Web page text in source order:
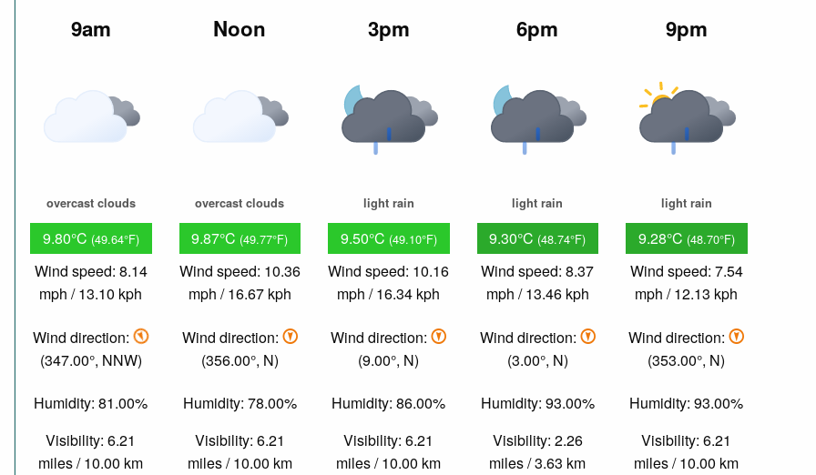
9am
overcast clouds
9.80°C (49.64°F)
Wind speed: 8.14
mph / 13.10 kph
Wind direction:
(347.00°, NNW)
Humidity: 81.00%
Visibility: 6.21
miles / 10.00 km
Noon
overcast clouds
9.87°C (49.77°F)
Wind speed: 10.36
mph / 16.67 kph
Wind direction:
(356.00°, N)
Humidity: 78.00%
Visibility: 6.21
miles / 10.00 km
3pm
light rain
9.50°C (49.10°F)
Wind speed: 10.16
mph / 16.34 kph
Wind direction:
(9.00°, N)
Humidity: 86.00%
Visibility: 6.21
miles / 10.00 km
6pm
light rain
9.30°C (48.74°F)
Wind speed: 8.37
mph / 13.46 kph
Wind direction:
(3.00°, N)
Humidity: 93.00%
Visibility: 2.26
miles / 3.63 km
9pm
light rain
9.28°C (48.70°F)
Wind speed: 7.54
mph / 12.13 kph
Wind direction:
(353.00°, N)
Humidity: 93.00%
Visibility: 6.21
miles / 10.00 km